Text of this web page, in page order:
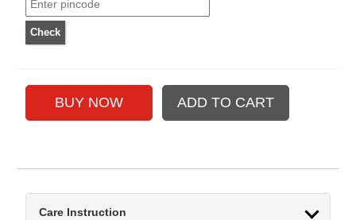
Care Instruction